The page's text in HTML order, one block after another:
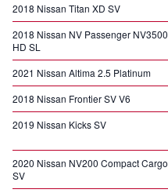
2018 Nissan Titan XD SV
2018 Nissan NV Passenger NV3500
HD SL
2021 Nissan Altima 2.5 Platinum
2018 Nissan Frontier SV V6
2019 Nissan Kicks SV
2020 Nissan NV200 Compact Cargo
SV